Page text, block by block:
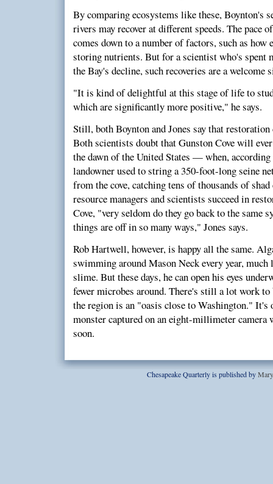
By comparing ecosystems like these, Boynton's
rivers may recover at different speeds. The pace
comes down to a number of factors, such as how
storing nutrients. But for a scientist who's spent
the Bay's decline, such recoveries are a welcome
"It is kind of delightful at this stage of life to
which are significantly more positive," he says.
Still, both Boynton and Jones say that
Both scientists doubt that Gunston Cove will
the dawn of the United States — when,
landowner used to string a 350-foot-long seine
from the cove, catching tens of thousands of shad
resource managers and scientists succeed in
Cove, "very seldom do they go back to the same
things are off in so many ways," Jones says.
Rob Hartwell, however, is happy all the same.
swimming around Mason Neck every year,
slime. But these days, he can open his eyes
fewer microbes around. There's still a lot work to
the region is an "oasis close to Washington." It's
monster captured on an eight-millimeter camera
soon.
Chesapeake Quarterly is published by